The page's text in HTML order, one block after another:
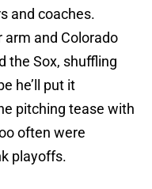
and coaches.
arm and Colorado
the Sox, shuffling
he’ll put it
pitching tease with
often were
playoffs.